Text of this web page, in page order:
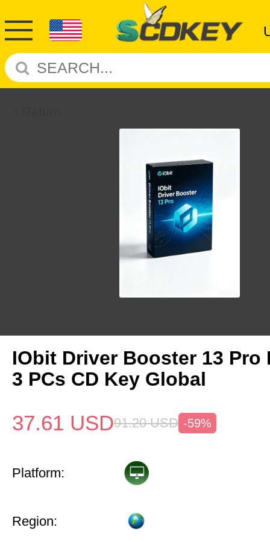
IObit Driver Booster 13 Pro
3 PCs CD Key Global
37.61 USD91.20 USD -59%
Platform:
Region: